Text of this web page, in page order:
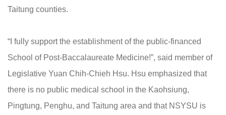
Taitung counties.
“I fully support the establishment of the public-financed
School of Post-Baccalaureate Medicine!”, said member of
Legislative Yuan Chih-Chieh Hsu. Hsu emphasized that
there is no public medical school in the Kaohsiung,
Pingtung, Penghu, and Taitung area and that NSYSU is